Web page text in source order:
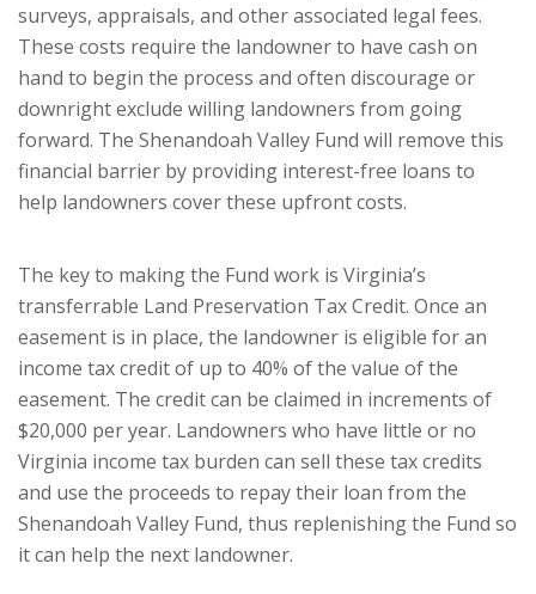
surveys, appraisals, and other associated legal fees.
These costs require the landowner to have cash on
hand to begin the process and often discourage or
downright exclude willing landowners from going
forward. The Shenandoah Valley Fund will remove this
financial barrier by providing interest-free loans to
help landowners cover these upfront costs.
The key to making the Fund work is Virginia’s
transferrable Land Preservation Tax Credit. Once an
easement is in place, the landowner is eligible for an
income tax credit of up to 40% of the value of the
easement. The credit can be claimed in increments of
$20,000 per year. Landowners who have little or no
Virginia income tax burden can sell these tax credits
and use the proceeds to repay their loan from the
Shenandoah Valley Fund, thus replenishing the Fund so
it can help the next landowner.